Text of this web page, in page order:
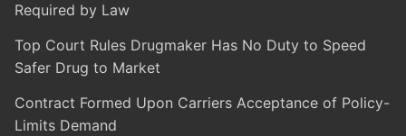
Required by Law
Top Court Rules Drugmaker Has No Duty to Speed
Safer Drug to Market
Contract Formed Upon Carriers Acceptance of Policy-
Limits Demand